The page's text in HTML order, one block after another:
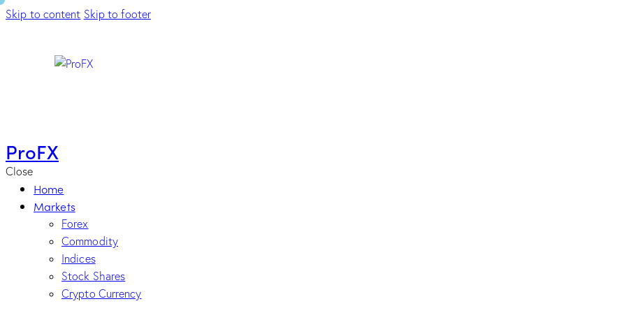
Skip to content Skip to footer
ProFX
Close
Home
Markets
Forex
Commodity
Indices
Stock Shares
Crypto Currency